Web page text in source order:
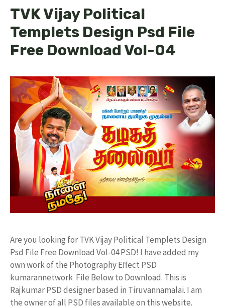
TVK Vijay Political
Templets Design Psd File
Free Download Vol-04
Are you looking for TVK Vijay Political Templets Design
Psd File Free Download Vol-04 PSD! I have added my
own work of the Photography Effect PSD
kumarannetwork File Below to Download. This is
Rajkumar PSD designer based in Tiruvannamalai. I am
the owner of all PSD files available on this website.